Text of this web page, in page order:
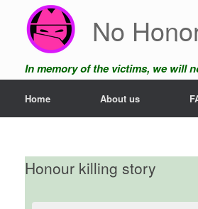
content
No
In memory of the victims, we will
Home About us
Honour killing story